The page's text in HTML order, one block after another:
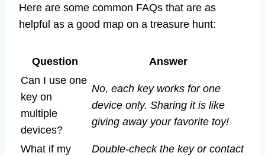
Here are some common FAQs that are as
helpful as a good map on a treasure hunt:
Question
Answer
Can I use one
key on
multiple
devices?
No, each key works for one
device only. Sharing it is like
giving away your favorite toy!
What if my
Double-check the key or contact